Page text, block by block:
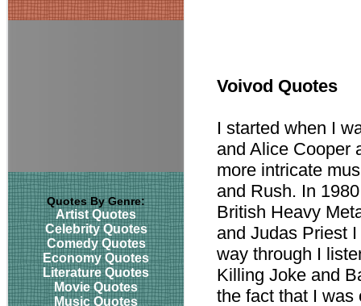
Quotes By Genre:
Artist Quotes
Celebrity Quotes
Comedy Quotes
Economy Quotes
Literature Quotes
Movie Quotes
Music Quotes
Voivod Quotes
I started when I
and Alice Cooper
more intricate
and Rush. In
British Heavy
and Judas Priest
way through I
Killing Joke and
the fact that I was